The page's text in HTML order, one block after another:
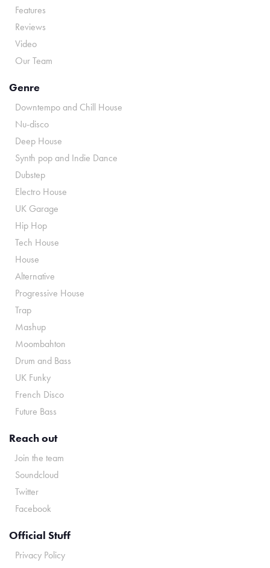
Features
Reviews
Video
Our Team
Genre
Downtempo and Chill House
Nu-disco
Deep House
Synth pop and Indie Dance
Dubstep
Electro House
UK Garage
Hip Hop
Tech House
House
Alternative
Progressive House
Trap
Mashup
Moombahton
Drum and Bass
UK Funky
French Disco
Future Bass
Reach out
Join the team
Soundcloud
Twitter
Facebook
Official Stuff
Privacy Policy